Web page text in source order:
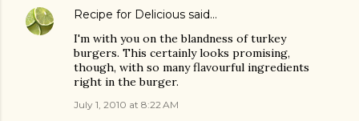
Recipe for Delicious said…
I'm with you on the blandness of turkey
burgers. This certainly looks promising,
though, with so many flavourful ingredients
right in the burger.
July 1, 2010 at 8:22 AM